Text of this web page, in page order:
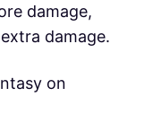
damage,
damage.
on